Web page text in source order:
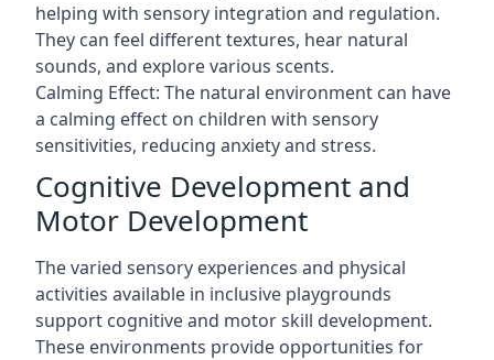
helping with sensory integration and regulation.
They can feel different textures, hear natural
sounds, and explore various scents.
Calming Effect: The natural environment can have
a calming effect on children with sensory
sensitivities, reducing anxiety and stress.
Cognitive Development and
Motor Development
The varied sensory experiences and physical
activities available in inclusive playgrounds
support cognitive and motor skill development.
These environments provide opportunities for